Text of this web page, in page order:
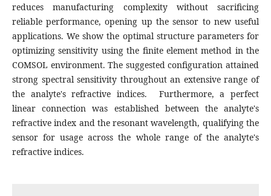
reduces manufacturing complexity without sacrificing
reliable performance, opening up the sensor to new useful
applications. We show the optimal structure parameters for
optimizing sensitivity using the finite element method in the
COMSOL environment. The suggested configuration attained
strong spectral sensitivity throughout an extensive range of
the analyte's refractive indices. Furthermore, a perfect
linear connection was established between the analyte's
refractive index and the resonant wavelength, qualifying the
sensor for usage across the whole range of the analyte's
refractive indices.